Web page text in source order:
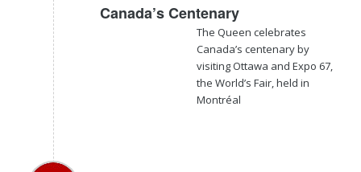
Canada’s Centenary
The Queen celebrates
Canada’s centenary by
visiting Ottawa and Expo 67,
the World’s Fair, held in
Montréal